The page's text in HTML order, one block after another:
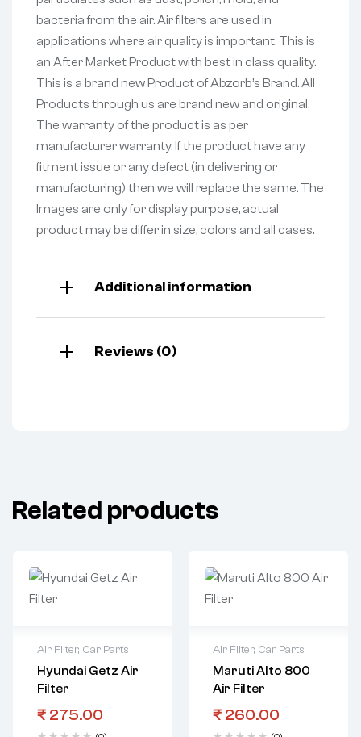
bacteria from the air. Air filters are used in
applications where air quality is important. This is
an After Market Product with best in class quality.
This is a brand new Product of Abzorb’s Brand. All
Products through us are brand new and original.
The warranty of the product is as per
manufacturer warranty. If the product have any
fitment issue or any defect (in delivering or
manufacturing) then we will replace the same. The
Images are only for display purpose, actual
product may be differ in size, colors and all cases.
Additional information
Reviews (0)
Related products
Air Filter, Car Parts
Hyundai Getz Air
Filter
₹ 275.00
Air Filter, Car Parts
Maruti Alto 800
Air Filter
₹ 260.00